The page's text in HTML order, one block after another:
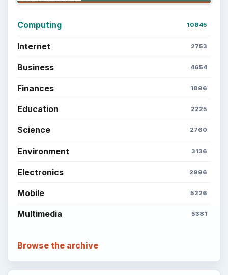
Computing 10845
Internet 2753
Business 4654
Finances 1896
Education 2225
Science 2760
Environment 3136
Electronics 2996
Mobile 5226
Multimedia 5381
Browse the archive